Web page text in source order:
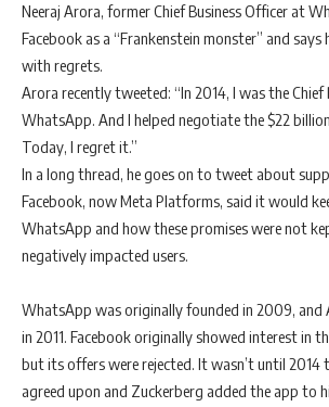
Neeraj Arora, former Chief Business Officer at
Facebook as a “Frankenstein monster” and says
with regrets.
Arora recently tweeted: “In 2014, I was the Chief
WhatsApp. And I helped negotiate the $22
Today, I regret it.”
In a long thread, he goes on to tweet about
Facebook, now Meta Platforms, said it would
WhatsApp and how these promises were not
negatively impacted users.
WhatsApp was originally founded in 2009, and
in 2011. Facebook originally showed interest in
but its offers were rejected. It wasn’t until 2014
agreed upon and Zuckerberg added the app to